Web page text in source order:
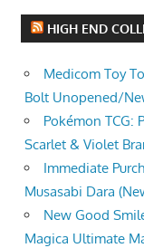
HIGH END
Medicom Toy
Bolt Unopened/
Pokémon TCG:
Scarlet & Violet
Immediate
Musasabi Dara
New Good
Magica Ultimate